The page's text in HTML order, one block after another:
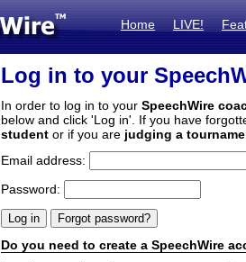
Home LIVE!
Log in to your
In order to log in to your SpeechWire
below and click 'Log in'. If you have
student or if you are judging a
Email address:
Password:
Do you need to create a SpeechWire